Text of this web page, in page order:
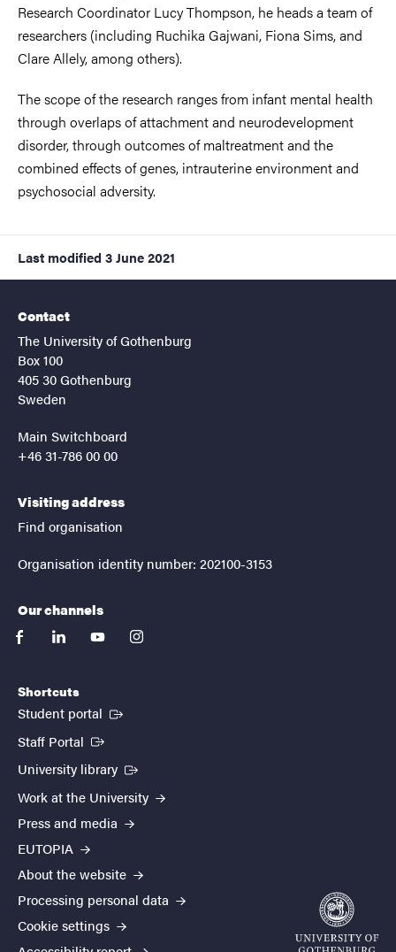
Research Coordinator Lucy Thompson, he heads a team of
researchers (including Ruchika Gajwani, Fiona Sims, and
Clare Allely, among others).
The scope of the research ranges from infant mental health
through overlaps of attachment and neurodevelopment
disorder, through outcomes of maltreatment and the
combined effects of genes, intrauterine environment and
psychosocial adversity.
Last modified 3 June 2021
Contact
The University of Gothenburg
Box 100
405 30 Gothenburg
Sweden
Main Switchboard
+46 31-786 00 00
Visiting address
Find organisation
Organisation identity number: 202100-3153
Our channels
facebooklinkedinyoutubeinstagram
Shortcuts
Student portal (External link)
Staff Portal (External link)
University library (External link)
Work at the University
Press and media
EUTOPIA
About the website
Processing personal data
Cookie settings